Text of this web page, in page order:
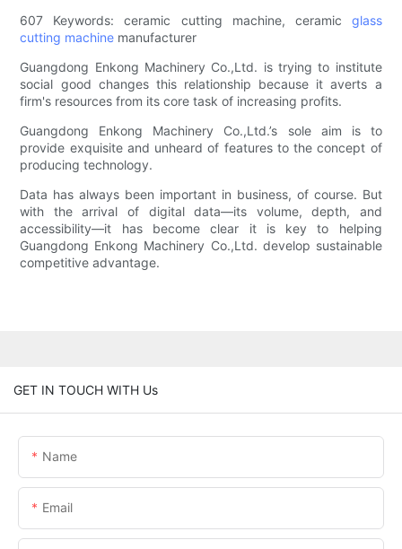
607 Keywords: ceramic cutting machine, ceramic glass
cutting machine manufacturer
Guangdong Enkong Machinery Co.,Ltd. is trying to institute
social good changes this relationship because it averts a
firm's resources from its core task of increasing profits.
Guangdong Enkong Machinery Co.,Ltd.’s sole aim is to
provide exquisite and unheard of features to the concept of
producing technology.
Data has always been important in business, of course. But
with the arrival of digital data—its volume, depth, and
accessibility—it has become clear it is key to helping
Guangdong Enkong Machinery Co.,Ltd. develop sustainable
competitive advantage.
GET IN TOUCH WITH Us
Name
Email